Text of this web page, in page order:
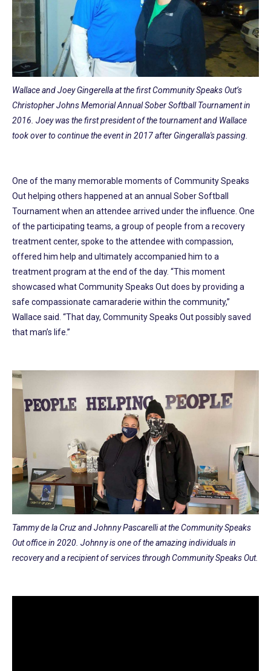
Wallace and Joey Gingerella at the first Community Speaks Out’s
Christopher Johns Memorial Annual Sober Softball Tournament in
2016. Joey was the first president of the tournament and Wallace
took over to continue the event in 2017 after Gingeralla's passing.
One of the many memorable moments of Community Speaks
Out helping others happened at an annual Sober Softball
Tournament when an attendee arrived under the influence. One
of the participating teams, a group of people from a recovery
treatment center, spoke to the attendee with compassion,
offered him help and ultimately accompanied him to a
treatment program at the end of the day. “This moment
showcased what Community Speaks Out does by providing a
safe compassionate camaraderie within the community,”
Wallace said. “That day, Community Speaks Out possibly saved
that man’s life.”
Tammy de la Cruz and Johnny Pascarelli at the Community Speaks
Out office in 2020. Johnny is one of the amazing individuals in
recovery and a recipient of services through Community Speaks Out.